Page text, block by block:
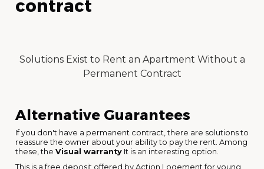
contract
Solutions Exist to Rent an Apartment Without a
Permanent Contract
Alternative Guarantees
If you don't have a permanent contract, there are solutions to
reassure the owner about your ability to pay the rent. Among
these, the Visual warranty It is an interesting option.
This is a free deposit offered by Action Logement for young